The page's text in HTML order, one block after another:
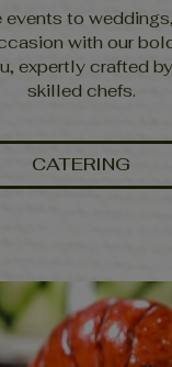
events to
with our
expertly crafted
skilled chefs.
CATERING